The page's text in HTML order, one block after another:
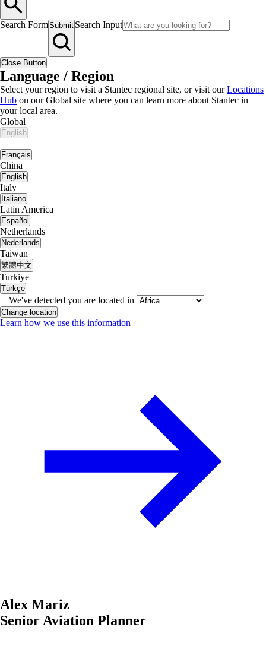
Search FormSubmit Search Input
Close Button
Language / Region
Select your region to visit a Stantec regional site, or visit ourLocations
Hub on our Global site where you can learn more about Stantec in
your local area.
Global
English
|
Français
China
English
Italy
Italiano
Latin America
Español
Netherlands
Nederlands
Taiwan
繁體中文
Turkiye
Türkçe
We've detected you are located in
Change location
Learn how we use this information
Alex Mariz
Senior Aviation Planner